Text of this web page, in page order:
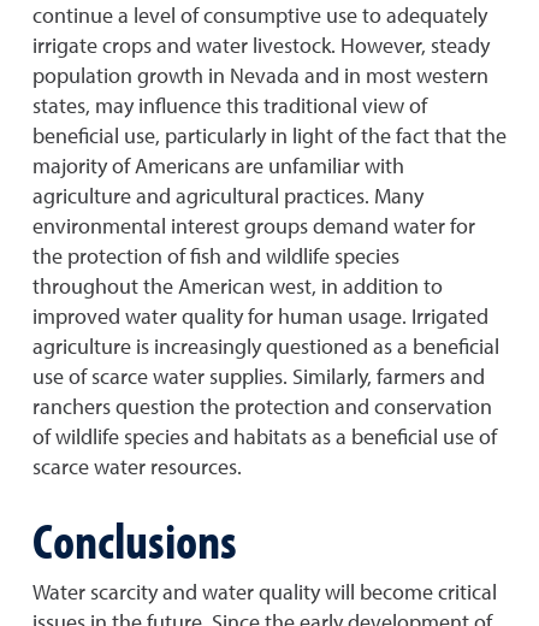
continue a level of consumptive use to adequately
irrigate crops and water livestock. However, steady
population growth in Nevada and in most western
states, may influence this traditional view of
beneficial use, particularly in light of the fact that the
majority of Americans are unfamiliar with
agriculture and agricultural practices. Many
environmental interest groups demand water for
the protection of fish and wildlife species
throughout the American west, in addition to
improved water quality for human usage. Irrigated
agriculture is increasingly questioned as a beneficial
use of scarce water supplies. Similarly, farmers and
ranchers question the protection and conservation
of wildlife species and habitats as a beneficial use of
scarce water resources.
Conclusions
Water scarcity and water quality will become critical